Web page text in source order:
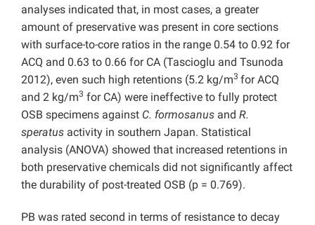
analyses indicated that, in most cases, a greater
amount of preservative was present in core sections
with surface-to-core ratios in the range 0.54 to 0.92 for
ACQ and 0.63 to 0.66 for CA (Tascioglu and Tsunoda
2012), even such high retentions (5.2 kg/m3 for ACQ
and 2 kg/m3 for CA) were ineffective to fully protect
OSB specimens against C. formosanus and R.
speratus activity in southern Japan. Statistical
analysis (ANOVA) showed that increased retentions in
both preservative chemicals did not significantly affect
the durability of post-treated OSB (p = 0.769).
PB was rated second in terms of resistance to decay